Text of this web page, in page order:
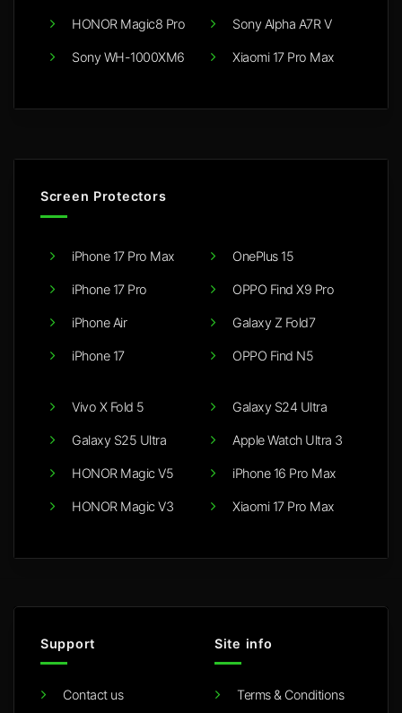
HONOR Magic8 Pro
Sony WH-1000XM6
Sony Alpha A7R V
Xiaomi 17 Pro Max
Screen Protectors
iPhone 17 Pro Max
iPhone 17 Pro
iPhone Air
iPhone 17
OnePlus 15
OPPO Find X9 Pro
Galaxy Z Fold7
OPPO Find N5
Vivo X Fold 5
Galaxy S25 Ultra
HONOR Magic V5
HONOR Magic V3
Galaxy S24 Ultra
Apple Watch Ultra 3
iPhone 16 Pro Max
Xiaomi 17 Pro Max
Support
Contact us
Site info
Terms & Conditions